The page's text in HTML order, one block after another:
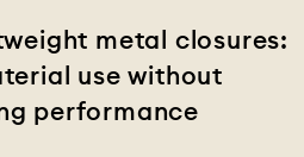
metal closures:
use without
performance